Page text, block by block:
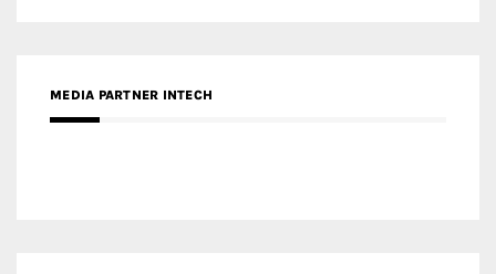
MEDIA PARTNER INTECH